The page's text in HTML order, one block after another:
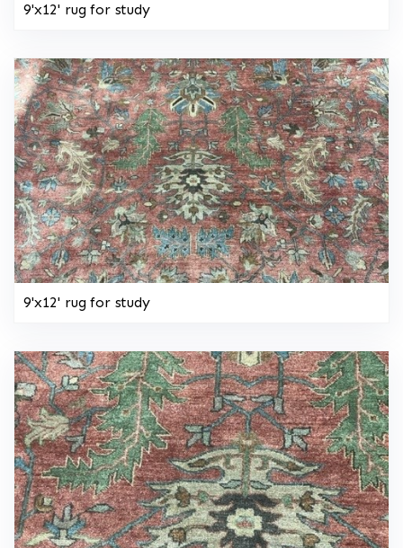
9'x12' rug for study
9'x12' rug for study